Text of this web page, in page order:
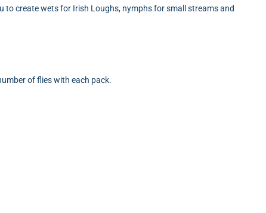
to create wets for Irish Loughs, nymphs for small streams and
of flies with each pack.